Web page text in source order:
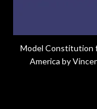
Model Constitution
America by